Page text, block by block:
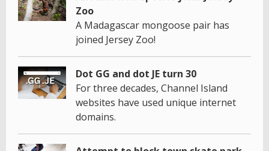
Zoo
A Madagascar mongoose pair has
joined Jersey Zoo!
Dot GG and dot JE turn 30
For three decades, Channel Island
websites have used unique internet
domains.